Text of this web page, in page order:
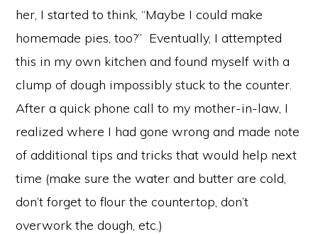
her, I started to think, “Maybe I could make
homemade pies, too?” Eventually, I attempted
this in my own kitchen and found myself with a
clump of dough impossibly stuck to the counter.
After a quick phone call to my mother-in-law, I
realized where I had gone wrong and made note
of additional tips and tricks that would help next
time (make sure the water and butter are cold,
don’t forget to flour the countertop, don’t
overwork the dough, etc.)